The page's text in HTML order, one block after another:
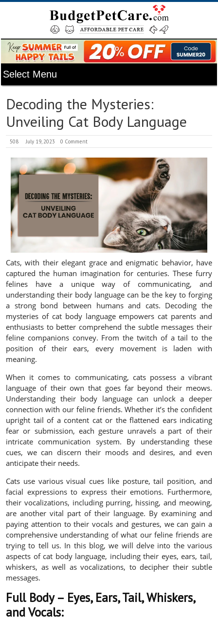
Decoding the Mysteries:
Unveiling Cat Body Language
508 July 19, 2023 0 Comment
Cats, with their elegant grace and enigmatic behavior, have
captured the human imagination for centuries. These furry
felines have a unique way of communicating, and
understanding their body language can be the key to forging
a strong bond between humans and cats. Decoding the
mysteries of cat body language empowers cat parents and
enthusiasts to better comprehend the subtle messages their
feline companions convey. From the twitch of a tail to the
position of their ears, every movement is laden with
meaning.
When it comes to communicating, cats possess a vibrant
language of their own that goes far beyond their meows.
Understanding their body language can unlock a deeper
connection with our feline friends. Whether it’s the confident
upright tail of a content cat or the flattened ears indicating
fear or submission, each gesture unravels a part of their
intricate communication system. By understanding these
cues, we can discern their moods and desires, and even
anticipate their needs.
Cats use various visual cues like posture, tail position, and
facial expressions to express their emotions. Furthermore,
their vocalizations, including purring, hissing, and meowing,
are another vital part of their language. By examining and
paying attention to their vocals and gestures, we can gain a
comprehensive understanding of what our feline friends are
trying to tell us. In this blog, we will delve into the various
aspects of cat body language, including their eyes, ears, tail,
whiskers, as well as vocalizations, to decipher their subtle
messages.
Full Body – Eyes, Ears, Tail, Whiskers,
and Vocals: